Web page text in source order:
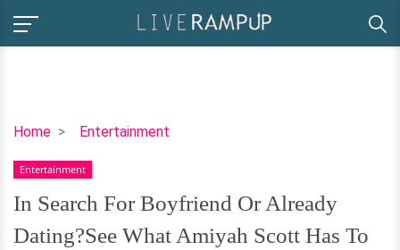
Home Entertainment
In
For
Boyfriend
Or
Already
Entertainment
In Search For Boyfriend Or Already
Dating?See What Amiyah Scott Has To